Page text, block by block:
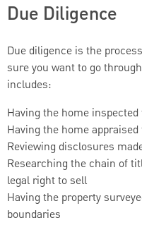
Due Diligence
Due diligence is the
sure you want to go
includes:
Having the home
Having the home
Reviewing disclosures
Researching the chain of
legal right to sell
Having the property
boundaries